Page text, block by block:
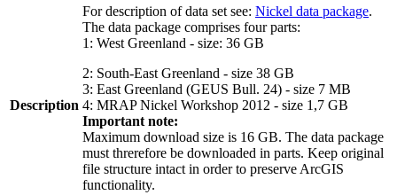
Description
For description of data set see: Nickel data package.
The data package comprises four parts:
1: West Greenland - size: 36 GB
2: South-East Greenland - size 38 GB
3: East Greenland (GEUS Bull. 24) - size 7 MB
4: MRAP Nickel Workshop 2012 - size 1,7 GB
Important note:
Maximum download size is 16 GB. The data package
must threrefore be downloaded in parts. Keep original
file structure intact in order to preserve ArcGIS
functionality.